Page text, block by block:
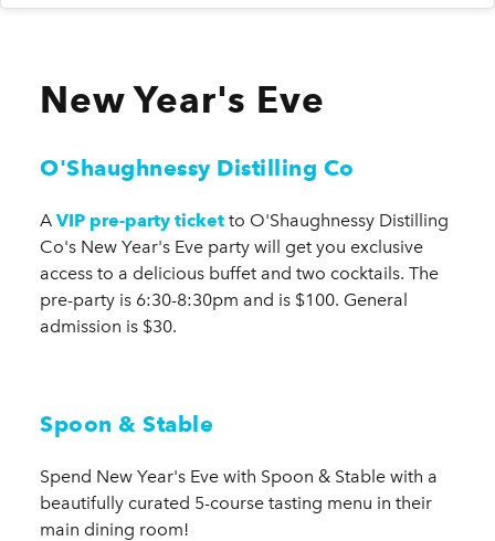
New Year's Eve
O'Shaughnessy Distilling Co
A VIP pre-party ticket to O'Shaughnessy Distilling
Co's New Year's Eve party will get you exclusive
access to a delicious buffet and two cocktails. The
pre-party is 6:30-8:30pm and is $100. General
admission is $30.
Spoon & Stable
Spend New Year's Eve with Spoon & Stable with a
beautifully curated 5-course tasting menu in their
main dining room!